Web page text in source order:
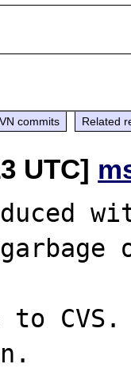
commits Related
UTC]
to CVS.